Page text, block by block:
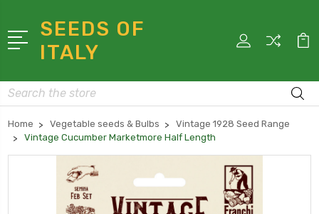
SEEDS OF
ITALY
Search
Home Vegetable seeds & Bulbs
Vintage 1928 Seed Range
Vintage Cucumber Marketmore Half Length